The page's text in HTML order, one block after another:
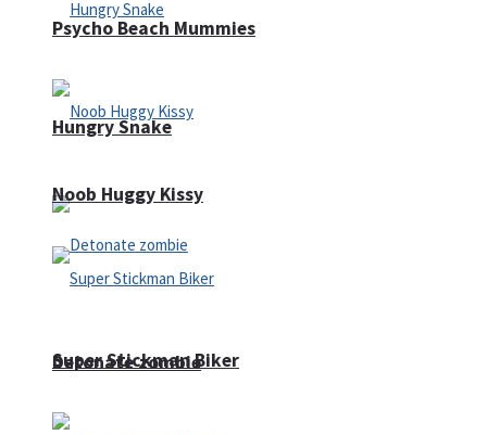
Hungry Snake
Detonate zombie
Psycho Beach Mummies
Noob Huggy Kissy
Super Stickman Biker